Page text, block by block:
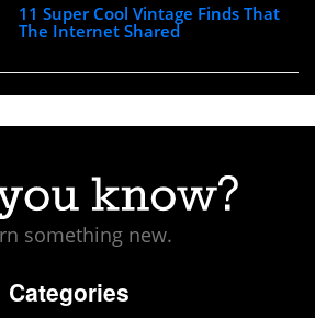
11 Super Cool Vintage Finds That
The Internet Shared
something new.
Categories